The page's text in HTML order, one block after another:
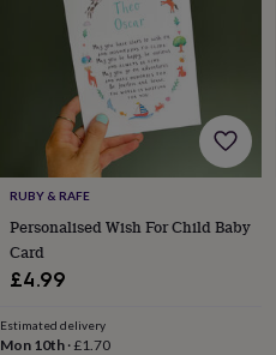
Aspiring
Book
Campervan
Cat
Coffee
loversCraft
lovers Cricket
loversCyclistsDog
loversF1
loversFishing
lovers
loversGamers
lovers Golf
lovers
Gym
loversMotorbike
RUBY & RAFE
Personalised Wish For Child Baby
Card
£4.99
Estimated delivery
Mon 10th ·£1.70